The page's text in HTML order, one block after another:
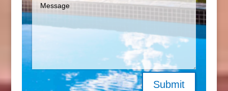
Submit